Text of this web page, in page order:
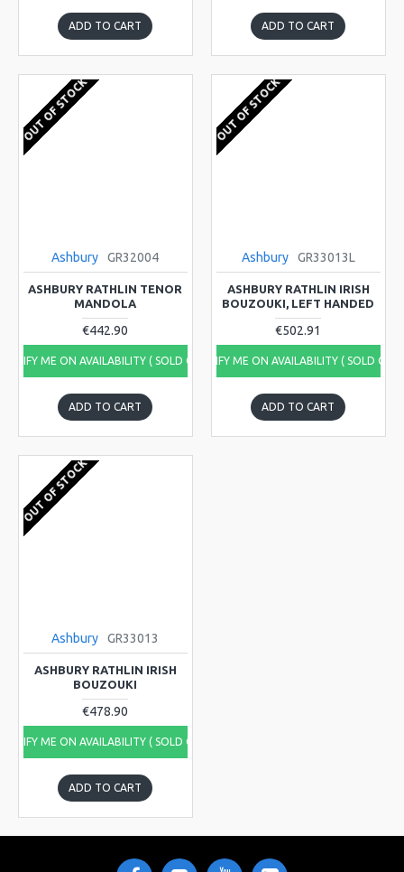
ADD TO CART ADD TO CART
OUT OF STOCK
Ashbury GR32004
ASHBURY RATHLIN TENOR
MANDOLA
€442.90
ME ON AVAILABILITY ( SOLD OUT)
ADD TO CART
OUT OF STOCK
Ashbury GR33013L
ASHBURY RATHLIN IRISH
BOUZOUKI, LEFT HANDED
€502.91
NOTIFY ME ON AVAILABILITY ( SOLD
ADD TO CART
OUT OF STOCK
Ashbury GR33013
ASHBURY RATHLIN IRISH
BOUZOUKI
€478.90
ME ON AVAILABILITY ( SOLD OUT)
ADD TO CART